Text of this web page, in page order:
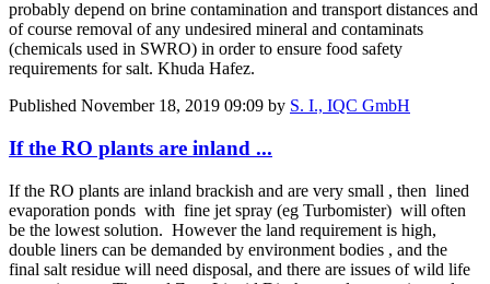
probably depend on brine contamination and transport distances and
of course removal of any undesired mineral and contaminats
(chemicals used in SWRO) in order to ensure food safety
requirements for salt. Khuda Hafez.
Published November 18, 2019 09:09 by S. I., IQC GmbH
If the RO plants are inland ...
If the RO plants are inland brackish and are very small , then lined
evaporation ponds with fine jet spray (eg Turbomister) will often
be the lowest solution. However the land requirement is high,
double liners can be demanded by environment bodies , and the
final salt residue will need disposal, and there are issues of wild life